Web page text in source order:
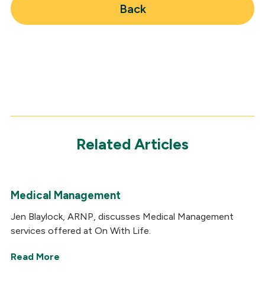
Back
Related Articles
Medical Management
Jen Blaylock, ARNP, discusses Medical Management
services offered at On With Life.
Read More